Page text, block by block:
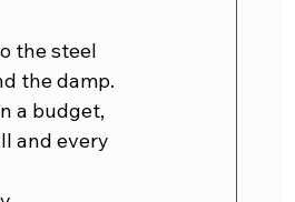
the steel
the damp.
a budget,
and every